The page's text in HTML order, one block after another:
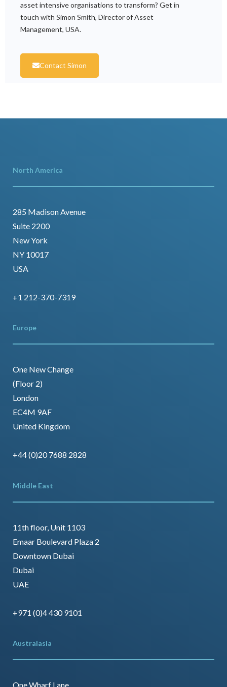
asset intensive organisations to transform? Get in
touch with Simon Smith, Director of Asset
Management, USA.
Contact Simon
North America
285 Madison Avenue
Suite 2200
New York
NY 10017
USA
+1 212-370-7319
Europe
One New Change
(Floor 2)
London
EC4M 9AF
United Kingdom
+44 (0)20 7688 2828
Middle East
11th floor, Unit 1103
Emaar Boulevard Plaza 2
Downtown Dubai
Dubai
UAE
+971 (0)4 430 9101
Australasia
One Wharf Lane